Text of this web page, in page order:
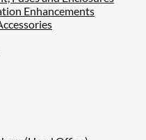
Enhancements